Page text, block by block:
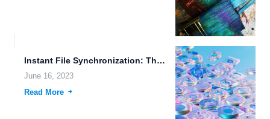
Instant File Synchronization: The Future of Mobile File Access
June 16, 2023
Read More